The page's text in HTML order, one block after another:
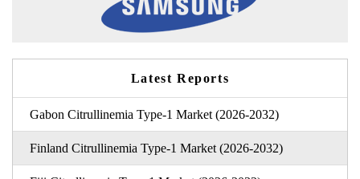
Latest Reports
Gabon Citrullinemia Type-1 Market (2026-2032)
Finland Citrullinemia Type-1 Market (2026-2032)